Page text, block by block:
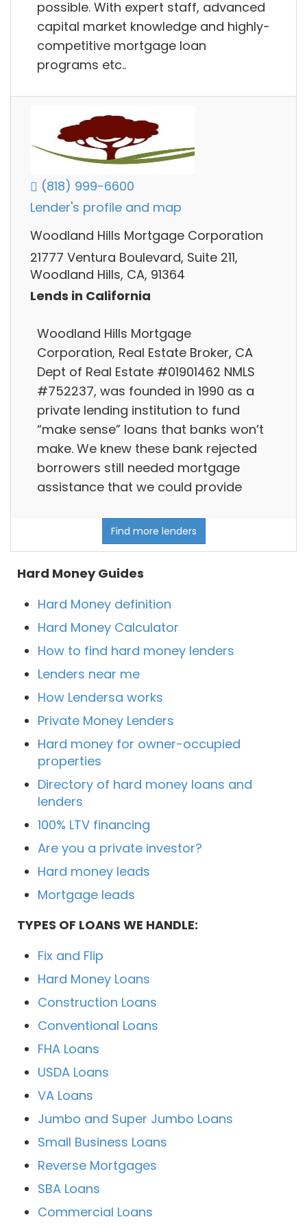
possible. With expert staff, advanced
capital market knowledge and highly-
competitive mortgage loan
programs etc..
(818) 999-6600
Lender's profile and map
Woodland Hills Mortgage Corporation
21777 Ventura Boulevard, Suite 211,
Woodland Hills, CA, 91364
Lends in California
Woodland Hills Mortgage
Corporation, Real Estate Broker, CA
Dept of Real Estate #01901462 NMLS
#752237, was founded in 1990 as a
private lending institution to fund
“make sense” loans that banks won’t
make. We knew these bank rejected
borrowers still needed mortgage
assistance that we could provide
Find more lenders
Hard Money Guides
Hard Money definition
Hard Money Calculator
How to find hard money lenders
Lenders near me
How Lendersa works
Private Money Lenders
Hard money for owner-occupied
properties
Directory of hard money loans and
lenders
100% LTV financing
Are you a private investor?
Hard money leads
Mortgage leads
TYPES OF LOANS WE HANDLE:
Fix and Flip
Hard Money Loans
Construction Loans
Conventional Loans
FHA Loans
USDA Loans
VA Loans
Jumbo and Super Jumbo Loans
Small Business Loans
Reverse Mortgages
SBA Loans
Commercial Loans